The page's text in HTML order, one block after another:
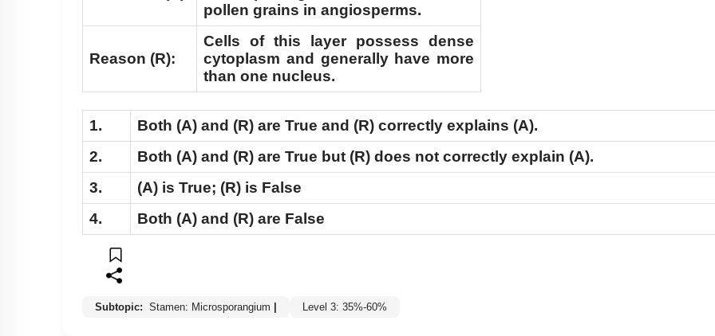
pollen grains in angiosperms.
Reason (R):
Cells of this layer possess dense
cytoplasm and generally have more
than one nucleus.
1. Both (A) and (R) are True and (R) correctly explains (A).
2.
Both (A) and (R) are True but (R) does not correctly explain (A).
3.
(A) is True; (R) is False
4.
Both (A) and (R) are False
Subtopic: Stamen: Microsporangium | Level 3: 35%-60%